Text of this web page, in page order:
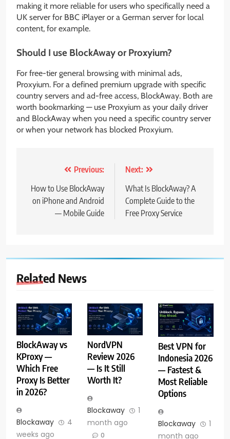
making it more reliable for users who specifically need a
UK server for BBC iPlayer or a German server for local
content, for example.
Should I use BlockAway or Proxyium?
For free-tier general browsing with minimal ads,
Proxyium. For a defined premium upgrade with specific
country servers and ad-free access, BlockAway. Both are
worth bookmarking — use Proxyium as your daily driver
and BlockAway when you need a specific country server
or when your network has blocked Proxyium.
navigation
Previous:
How to Use BlockAway
on iPhone and Android
— Mobile Guide
Next:
What Is BlockAway? A
Complete Guide to the
Free Proxy Service
Related News
BlockAway vs
KProxy —
Which Free
Proxy Is Better
in 2026?
Blockaway
4
weeks ago
NordVPN
Review 2026
— Is It Still
Worth It?
Blockaway
1
month ago
0
Best VPN for
Indonesia 2026
— Fastest &
Most Reliable
Options
Blockaway
1
month ago